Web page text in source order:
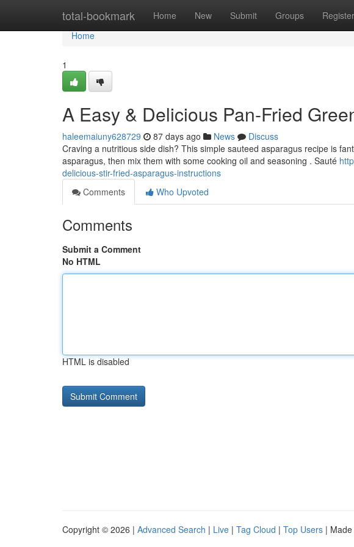
total-bookmark Home New Submit Groups Register
Home
Home
1
A Easy & Delicious Pan-Fried
haleemaiuny628729 87 days ago News
Discuss
Craving a nutritious side dish? This simple sauteed asparagus recipe is
asparagus, then mix them with some cooking oil and seasoning . Sauté
delicious-stir-fried-asparagus-instructions
Comments
Who Upvoted
Comments
Submit a Comment
No HTML
HTML is disabled
Copyright © 2026 | Advanced Search | Live | Tag Cloud | Top Users |